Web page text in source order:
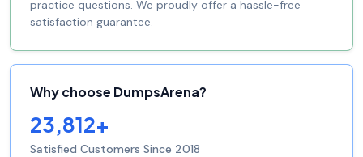
practice questions. We proudly offer a hassle-free
satisfaction guarantee.
Why choose DumpsArena?
23,812+
Satisfied Customers Since 2018